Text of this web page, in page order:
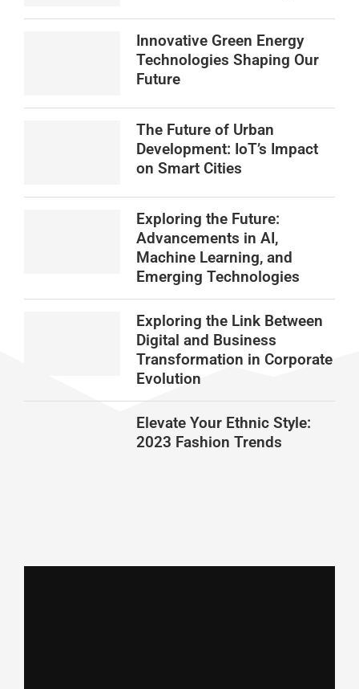
Innovative Green Energy
Technologies Shaping Our
Future
The Future of Urban
Development: IoT’s Impact
on Smart Cities
Exploring the Future:
Advancements in AI,
Machine Learning, and
Emerging Technologies
Exploring the Link Between
Digital and Business
Transformation in Corporate
Evolution
Elevate Your Ethnic Style:
2023 Fashion Trends